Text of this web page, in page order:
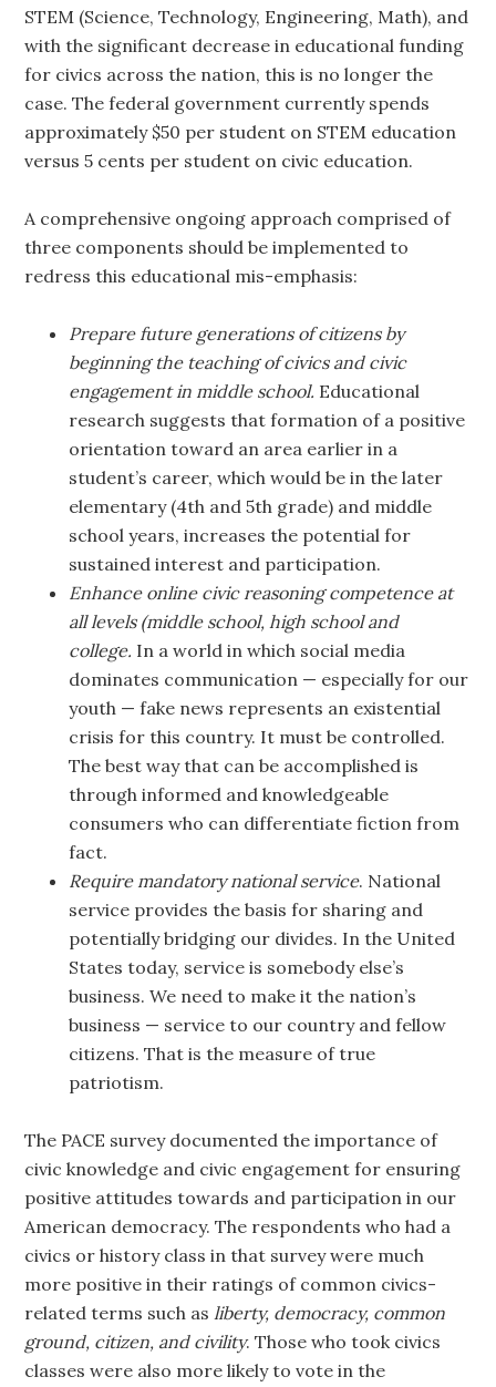
STEM (Science, Technology, Engineering, Math), and
with the significant decrease in educational funding
for civics across the nation, this is no longer the
case. The federal government currently spends
approximately $50 per student on STEM education
versus 5 cents per student on civic education.
A comprehensive ongoing approach comprised of
three components should be implemented to
redress this educational mis-emphasis:
Prepare future generations of citizens by
beginning the teaching of civics and civic
engagement in middle school. Educational
research suggests that formation of a positive
orientation toward an area earlier in a
student’s career, which would be in the later
elementary (4th and 5th grade) and middle
school years, increases the potential for
sustained interest and participation.
Enhance online civic reasoning competence at
all levels (middle school, high school and
college. In a world in which social media
dominates communication — especially for our
youth — fake news represents an existential
crisis for this country. It must be controlled.
The best way that can be accomplished is
through informed and knowledgeable
consumers who can differentiate fiction from
fact.
Require mandatory national service. National
service provides the basis for sharing and
potentially bridging our divides. In the United
States today, service is somebody else’s
business. We need to make it the nation’s
business — service to our country and fellow
citizens. That is the measure of true
patriotism.
The PACE survey documented the importance of
civic knowledge and civic engagement for ensuring
positive attitudes towards and participation in our
American democracy. The respondents who had a
civics or history class in that survey were much
more positive in their ratings of common civics-
related terms such asliberty, democracy, common
ground, citizen, and civility. Those who took civics
classes were also more likely to vote in the